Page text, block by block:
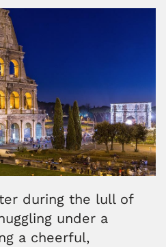
during the lull of
under a
a cheerful,